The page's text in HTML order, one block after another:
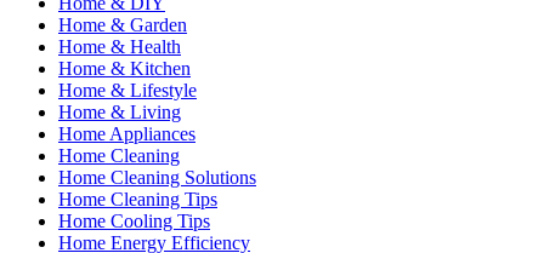
Home & Garden
Home & Health
Home & Kitchen
Home & Lifestyle
Home & Living
Home Appliances
Home Cleaning
Home Cleaning Solutions
Home Cleaning Tips
Home Cooling Tips
Home Energy Efficiency